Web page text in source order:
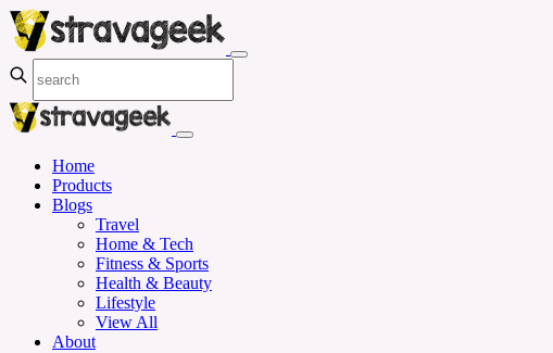
Home
Products
Blogs
Travel
Home & Tech
Fitness & Sports
Health & Beauty
Lifestyle
View All
About